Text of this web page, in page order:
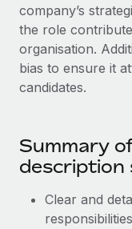
As the global
to the demands of
Learn More
Most teams hear
six-month project
Learn More
company’s
the role
organisation.
bias to ensure it
candidates.
Summary
description
Clear and
responsibilities